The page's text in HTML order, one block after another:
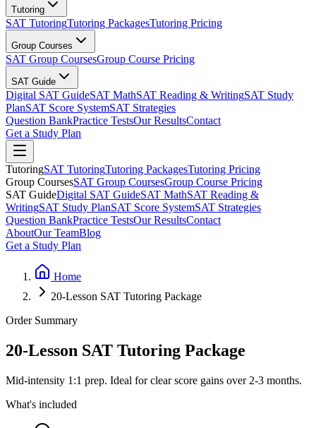
Tutoring
SAT TutoringTutoring PackagesTutoring Pricing
Group Courses
SAT Group CoursesGroup Course Pricing
SAT Guide
Digital SAT GuideSAT MathSAT Reading & WritingSAT Study
PlanSAT Score SystemSAT Strategies
Question BankPractice TestsOur ResultsContact
Get a Study Plan
TutoringSAT TutoringTutoring PackagesTutoring Pricing
Group CoursesSAT Group CoursesGroup Course Pricing
SAT GuideDigital SAT GuideSAT MathSAT Reading &
WritingSAT Study PlanSAT Score SystemSAT Strategies
Question BankPractice TestsOur ResultsContact
AboutOur TeamBlog
Get a Study Plan
Home
20-Lesson SAT Tutoring Package
Order Summary
20-Lesson SAT Tutoring Package
Mid-intensity 1:1 prep. Ideal for clear score gains over 2-3 months.
What's included